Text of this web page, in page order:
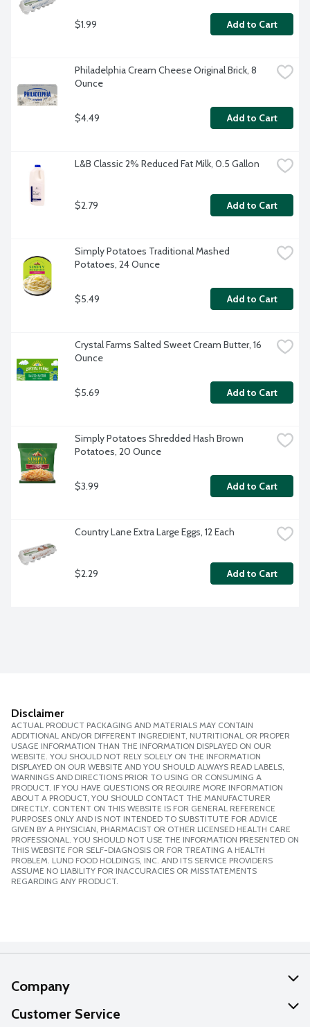
$1.99 Add to Cart
Philadelphia Cream Cheese Original Brick, 8
Ounce
$4.49 Add to Cart
L&B Classic 2% Reduced Fat Milk, 0.5 Gallon
$2.79 Add to Cart
Simply Potatoes Traditional Mashed
Potatoes, 24 Ounce
$5.49 Add to Cart
Crystal Farms Salted Sweet Cream Butter, 16
Ounce
$5.69 Add to Cart
Simply Potatoes Shredded Hash Brown
Potatoes, 20 Ounce
$3.99 Add to Cart
Country Lane Extra Large Eggs, 12 Each
$2.29 Add to Cart
Disclaimer
ACTUAL PRODUCT PACKAGING AND MATERIALS MAY CONTAIN
ADDITIONAL AND/OR DIFFERENT INGREDIENT, NUTRITIONAL OR PROPER
USAGE INFORMATION THAN THE INFORMATION DISPLAYED ON OUR
WEBSITE. YOU SHOULD NOT RELY SOLELY ON THE INFORMATION
DISPLAYED ON OUR WEBSITE AND YOU SHOULD ALWAYS READ LABELS,
WARNINGS AND DIRECTIONS PRIOR TO USING OR CONSUMING A
PRODUCT. IF YOU HAVE QUESTIONS OR REQUIRE MORE INFORMATION
ABOUT A PRODUCT, YOU SHOULD CONTACT THE MANUFACTURER
DIRECTLY. CONTENT ON THIS WEBSITE IS FOR GENERAL REFERENCE
PURPOSES ONLY AND IS NOT INTENDED TO SUBSTITUTE FOR ADVICE
GIVEN BY A PHYSICIAN, PHARMACIST OR OTHER LICENSED HEALTH CARE
PROFESSIONAL. YOU SHOULD NOT USE THE INFORMATION PRESENTED ON
THIS WEBSITE FOR SELF-DIAGNOSIS OR FOR TREATING A HEALTH
PROBLEM. LUND FOOD HOLDINGS, INC. AND ITS SERVICE PROVIDERS
ASSUME NO LIABILITY FOR INACCURACIES OR MISSTATEMENTS
REGARDING ANY PRODUCT.
Company
About Us
Customer Service